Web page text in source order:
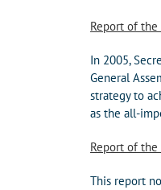
Report of the
In 2005,
General
strategy to
as the all-
Report of the
This report